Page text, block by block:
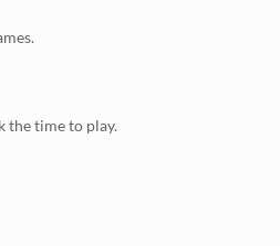
the time to play.